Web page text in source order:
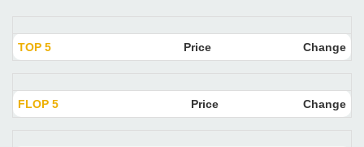
TOP 5 Price Change
FLOP 5 Price Change